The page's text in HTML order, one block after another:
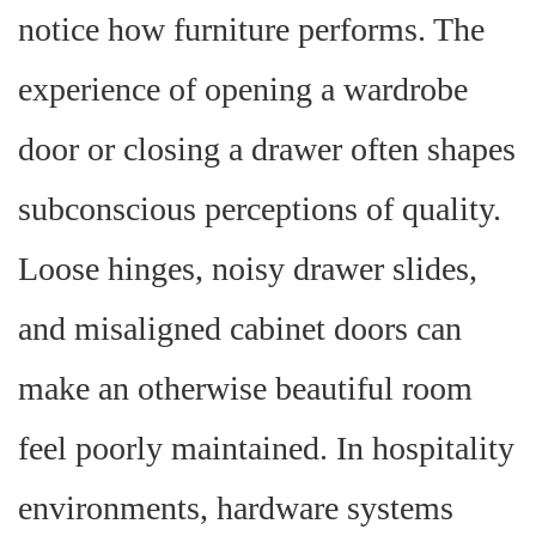
notice how furniture performs. The
experience of opening a wardrobe
door or closing a drawer often shapes
subconscious perceptions of quality.
Loose hinges, noisy drawer slides,
and misaligned cabinet doors can
make an otherwise beautiful room
feel poorly maintained. In hospitality
environments, hardware systems